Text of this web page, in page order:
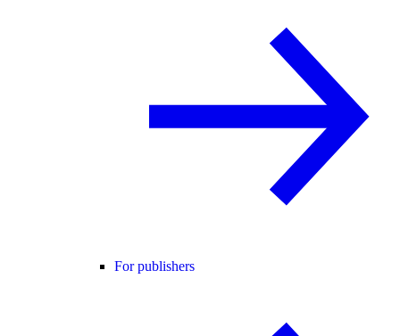
For publishers